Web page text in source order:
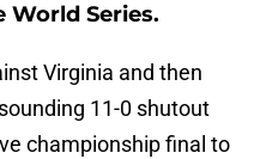
World Series.
Virginia and then
11-0 shutout
championship final to